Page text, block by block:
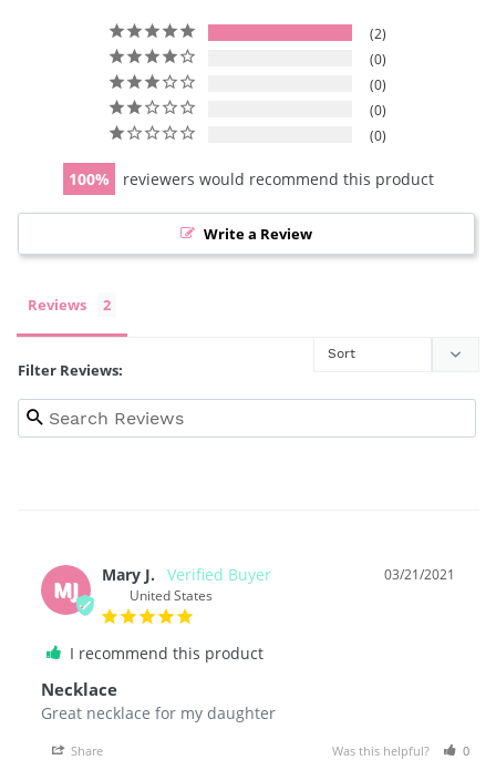
2
0
0
0
0
100 reviewers would recommend this product
Write a Review
Reviews
Filter Reviews:
MJ
03/21/2021
Mary J.
United States
I recommend this product
Necklace
Great necklace for my daughter
Share Was this helpful? 0